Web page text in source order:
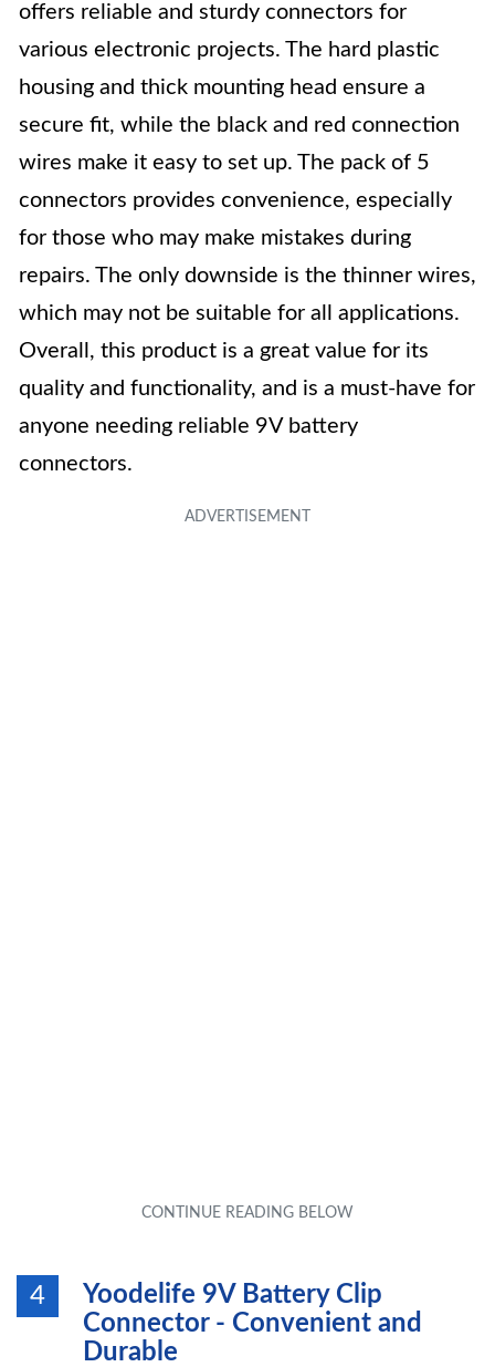
offers reliable and sturdy connectors for
various electronic projects. The hard plastic
housing and thick mounting head ensure a
secure fit, while the black and red connection
wires make it easy to set up. The pack of 5
connectors provides convenience, especially
for those who may make mistakes during
repairs. The only downside is the thinner wires,
which may not be suitable for all applications.
Overall, this product is a great value for its
quality and functionality, and is a must-have for
anyone needing reliable 9V battery
connectors.
4
Yoodelife 9V Battery Clip
Connector - Convenient and
Durable